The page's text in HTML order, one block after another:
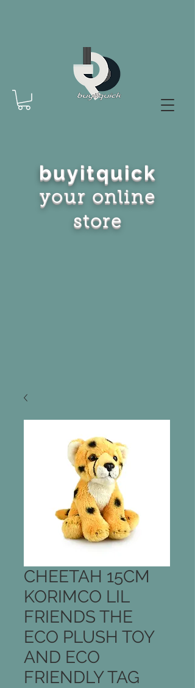
buyitquick
your online
store
CHEETAH 15CM
KORIMCO LIL
FRIENDS THE
ECO PLUSH TOY
AND ECO
FRIENDLY TAG